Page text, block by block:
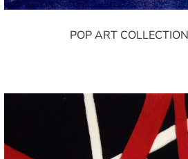
POP ART